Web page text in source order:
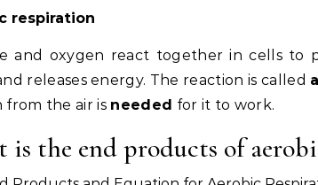
respiration
and oxygen react together in cells to
releases energy. The reaction is called
from the air is needed for it to work.
is the end products of